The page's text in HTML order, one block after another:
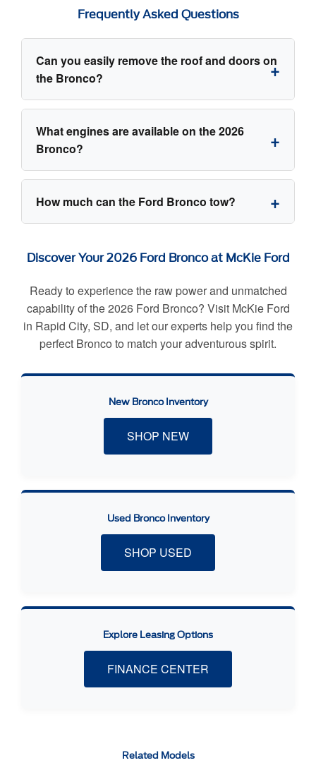
Frequently Asked Questions
Can you easily remove the roof and doors on
the Bronco?
explicitly for open-air freedom. The roof panels
and frameless doors can be easily removed, and
the vehicle provides onboard storage bags on
What engines are available on the 2026
Bronco?
options: a standard 2.3L EcoBoost I4 (300 hp),
an available 2.7L EcoBoost V6 (330 hp), and an
out 418 horsepower found on the Raptor trim.
How much can the Ford Bronco tow?
towing capacity of 3,500 lbs when properly
making it perfect for hauling dirt bikes, small
boats, or lightweight camper trailers.
Discover Your 2026 Ford Bronco at McKie Ford
Ready to experience the raw power and unmatched
capability of the 2026 Ford Bronco? Visit McKie Ford
in Rapid City, SD, and let our experts help you find the
perfect Bronco to match your adventurous spirit.
New Bronco Inventory
SHOP NEW
Used Bronco Inventory
SHOP USED
Explore Leasing Options
FINANCE CENTER
Related Models